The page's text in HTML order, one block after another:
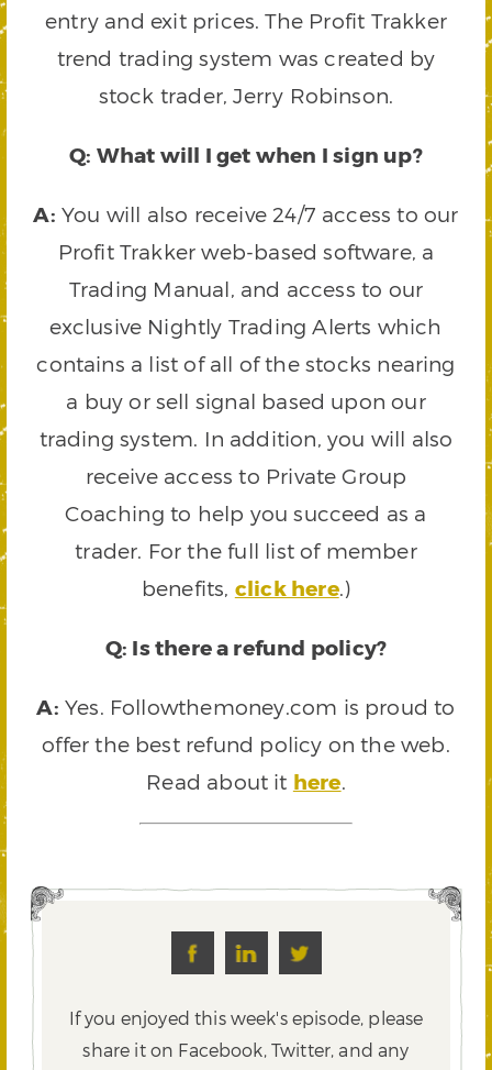
entry and exit prices. The Profit Trakker
trend trading system was created by
stock trader, Jerry Robinson.
Q: What will I get when I sign up?
A: You will also receive 24/7 access to our
Profit Trakker web-based software, a
Trading Manual, and access to our
exclusive Nightly Trading Alerts which
contains a list of all of the stocks nearing
a buy or sell signal based upon our
trading system. In addition, you will also
receive access to Private Group
Coaching to help you succeed as a
trader. For the full list of member
benefits, click here.)
Q: Is there a refund policy?
A: Yes. Followthemoney.com is proud to
offer the best refund policy on the web.
Read about it here.
If you enjoyed this week's episode, please
share it on Facebook, Twitter,and any